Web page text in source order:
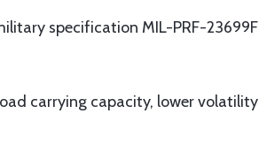
specification MIL-PRF-23699F
carrying capacity, lower volatility